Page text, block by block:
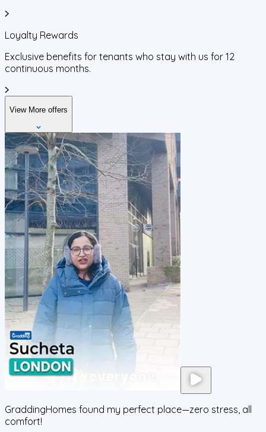
Loyalty Rewards
Exclusive benefits for tenants who stay with us for 12
continuous months.
View More offers
GraddingHomes found my perfect place—zero stress, all
comfort!